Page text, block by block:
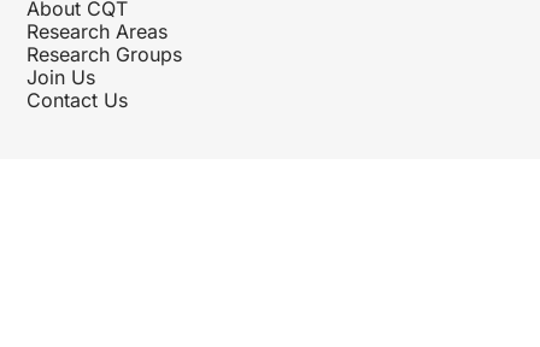
About CQT
Research Areas
Research Groups
Join Us
Contact Us